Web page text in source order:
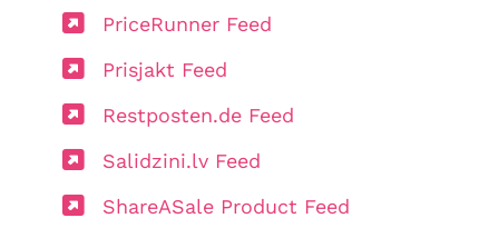
PriceRunner Feed
Prisjakt Feed
Restposten.de Feed
Salidzini.lv Feed
ShareASale Product Feed